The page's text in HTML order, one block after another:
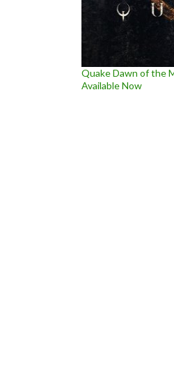
Quake Dawn of the
Available Now